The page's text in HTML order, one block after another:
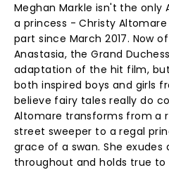
Meghan Markle isn't the only
a princess - Christy
part since March 2017. Now
Anastasia, the Grand
adaptation of the hit film,
both inspired boys and girls
believe fairy tales really do
Altomare transforms from a
street sweeper to a regal
grace of a swan. She exudes
throughout and holds true